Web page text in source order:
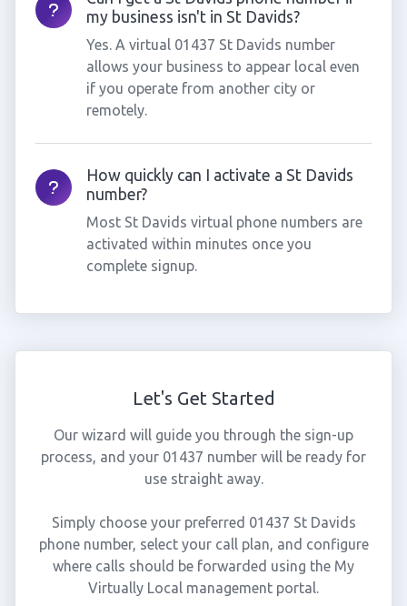
my business isn't in St Davids?
Yes. A virtual 01437 St Davids number
allows your business to appear local even
if you operate from another city or
remotely.
How quickly can I activate a St Davids
number?
Most St Davids virtual phone numbers are
activated within minutes once you
complete signup.
Let's Get Started
Our wizard will guide you through the sign-up
process, and your 01437 number will be ready for
use straight away.
Simply choose your preferred 01437 St Davids
phone number, select your call plan, and configure
where calls should be forwarded using the My
Virtually Local management portal.